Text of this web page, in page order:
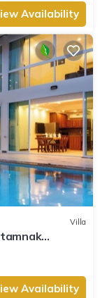
Availability
Villa
Availability